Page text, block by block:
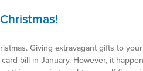
Giving extravagant gifts to
bill in January. However, it